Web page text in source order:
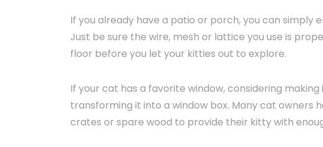
If you already have a patio or porch, you can simply
Just be sure the wire, mesh or lattice you use is
floor before you let your kitties out to explore.
If your cat has a favorite window, considering
transforming it into a window box. Many cat owners
crates or spare wood to provide their kitty with